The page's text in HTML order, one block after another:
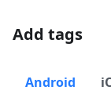
Add tags
Android